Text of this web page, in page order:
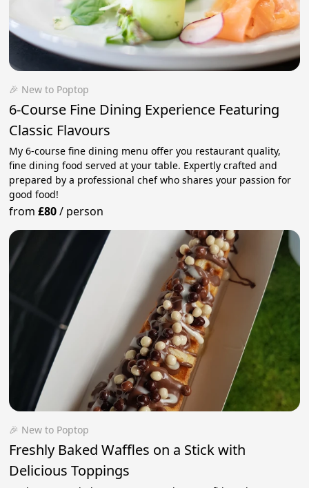
🎉 New to Poptop
6-Course Fine Dining Experience Featuring
Classic Flavours
My 6-course fine dining menu offer you restaurant quality,
fine dining food served at your table. Expertly crafted and
prepared by a professional chef who shares your passion for
good food!
from£80/ person
🎉 New to Poptop
Freshly Baked Waffles on a Stick with
Delicious Toppings